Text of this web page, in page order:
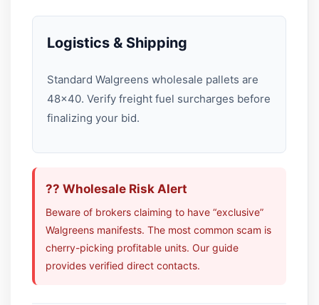
Logistics & Shipping
Standard Walgreens wholesale pallets are
48×40. Verify freight fuel surcharges before
finalizing your bid.
?? Wholesale Risk Alert
Beware of brokers claiming to have “exclusive”
Walgreens manifests. The most common scam is
cherry-picking profitable units. Our guide
provides verified direct contacts.